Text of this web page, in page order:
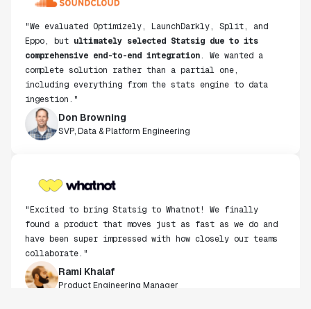
comprehensive end-to-end integration. We wanted a
complete solution rather than a partial one,
including everything from the stats engine to data
ingestion."
Don Browning
SVP, Data & Platform Engineering
"Excited to bring Statsig to Whatnot! We finally
have been super impressed with how closely our teams
collaborate."
Rami Khalaf
Product Engineering Manager